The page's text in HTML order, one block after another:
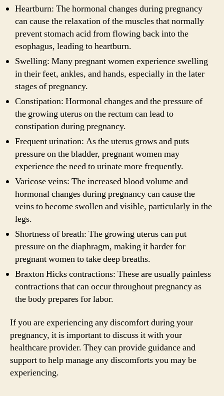
Heartburn: The hormonal changes during pregnancy
can cause the relaxation of the muscles that normally
prevent stomach acid from flowing back into the
esophagus, leading to heartburn.
Swelling: Many pregnant women experience swelling
in their feet, ankles, and hands, especially in the later
stages of pregnancy.
Constipation: Hormonal changes and the pressure of
the growing uterus on the rectum can lead to
constipation during pregnancy.
Frequent urination: As the uterus grows and puts
pressure on the bladder, pregnant women may
experience the need to urinate more frequently.
Varicose veins: The increased blood volume and
hormonal changes during pregnancy can cause the
veins to become swollen and visible, particularly in the
legs.
Shortness of breath: The growing uterus can put
pressure on the diaphragm, making it harder for
pregnant women to take deep breaths.
Braxton Hicks contractions: These are usually painless
contractions that can occur throughout pregnancy as
the body prepares for labor.
If you are experiencing any discomfort during your
pregnancy, it is important to discuss it with your
healthcare provider. They can provide guidance and
support to help manage any discomforts you may be
experiencing.